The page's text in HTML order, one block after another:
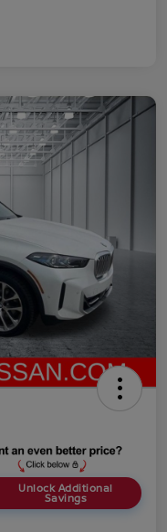
Unlock Additional
Savings